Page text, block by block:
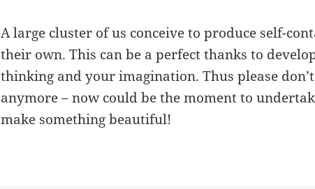
A large cluster of us conceive to produce self-
their own. This can be a perfect thanks to
thinking and your imagination. Thus please
anymore – now could be the moment to
make something beautiful!